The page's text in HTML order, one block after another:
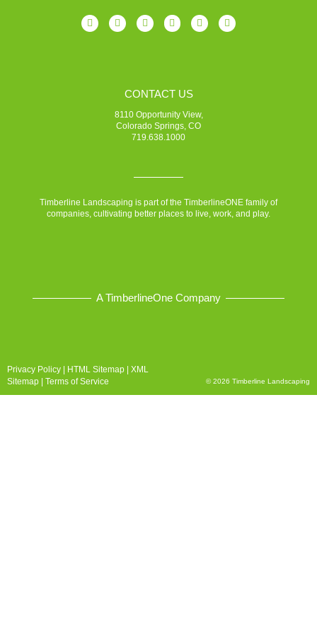
CONTACT US
8110 Opportunity View,
Colorado Springs, CO
719.638.1000
Timberline Landscaping is part of the TimberlineONE family of
companies, cultivating better places to live, work, and play.
A TimberlineOne Company
Privacy Policy HTML Sitemap
XML
Sitemap
Terms of Service © 2026 Timberline Landscaping